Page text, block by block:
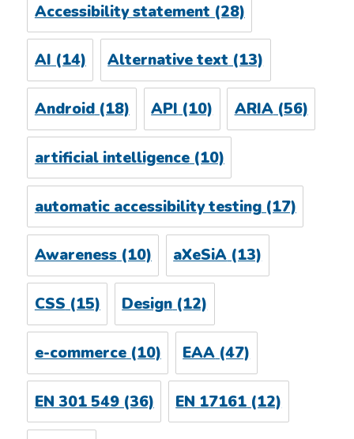
Accessibility statement (28)
AI(14) Alternative text(13)
Android(18) API (10) ARIA(56)
artificial intelligence(10)
automatic accessibility testing(17)
Awareness(10) aXeSiA(13)
CSS (15) Design (12)
e-commerce(10) EAA (47)
EN 301 549(36) EN 17161 (12)